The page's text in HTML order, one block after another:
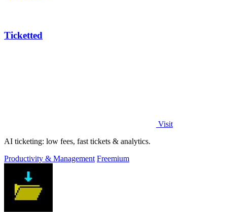
Ticketted
Visit
AI ticketing: low fees, fast tickets & analytics.
Productivity & Management Freemium